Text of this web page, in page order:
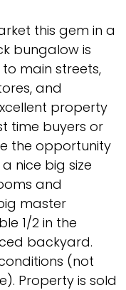
this gem in a
bungalow is
main streets,
and
property
time buyers or
the opportunity
nice big size
and
master
1/2 in the
backyard.
(not
Property is sold